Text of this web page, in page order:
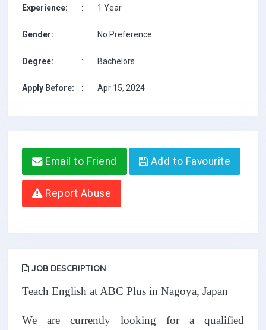
Experience: : 1 Year
Gender: : No Preference
Degree: : Bachelors
Apply Before: : Apr 15, 2024
Email to Friend Add to Favourite
Report Abuse
JOB DESCRIPTION
Teach English at ABC Plus in Nagoya, Japan
We are currently looking for a qualified